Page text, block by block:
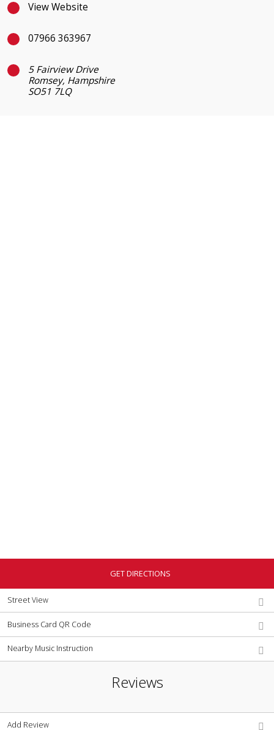
View Website
07966 363967
5 Fairview Drive
Romsey, Hampshire
SO51 7LQ
GET DIRECTIONS
Street View
Business Card QR Code
Nearby Music Instruction
Reviews
Add Review